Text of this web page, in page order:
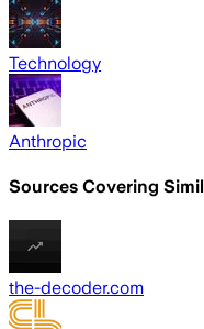
Technology
Anthropic
Sources Covering
the-decoder.com